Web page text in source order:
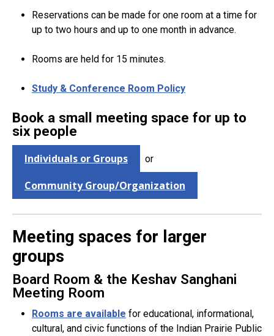
Reservations can be made for one room at a time for
up to two hours and up to one month in advance.
Rooms are held for 15 minutes.
Study & Conference Room Policy
Book a small meeting space for up to
six people
Individuals or Groups or
Community Group/Organization
Meeting spaces for larger
groups
Board Room & the Keshav Sanghani
Meeting Room
Rooms are available for educational, informational,
cultural, and civic functions of the Indian Prairie Public